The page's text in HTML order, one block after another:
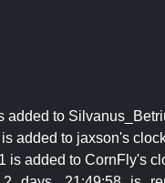
added to
added to jaxson's
is added to CornFly's